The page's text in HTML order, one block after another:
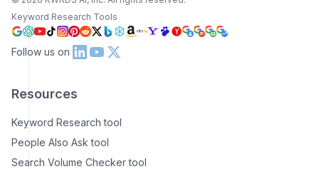
Keyword Research Tools
Follow us on
Resources
Keyword Research tool
People Also Ask tool
Search Volume Checker tool